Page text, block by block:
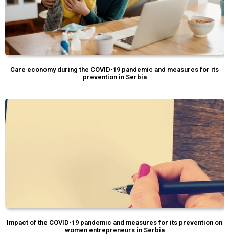
Care economy during the COVID-19 pandemic and measures for its
prevention in Serbia
Impact of the COVID-19 pandemic and measures for its prevention on
women entrepreneurs in Serbia